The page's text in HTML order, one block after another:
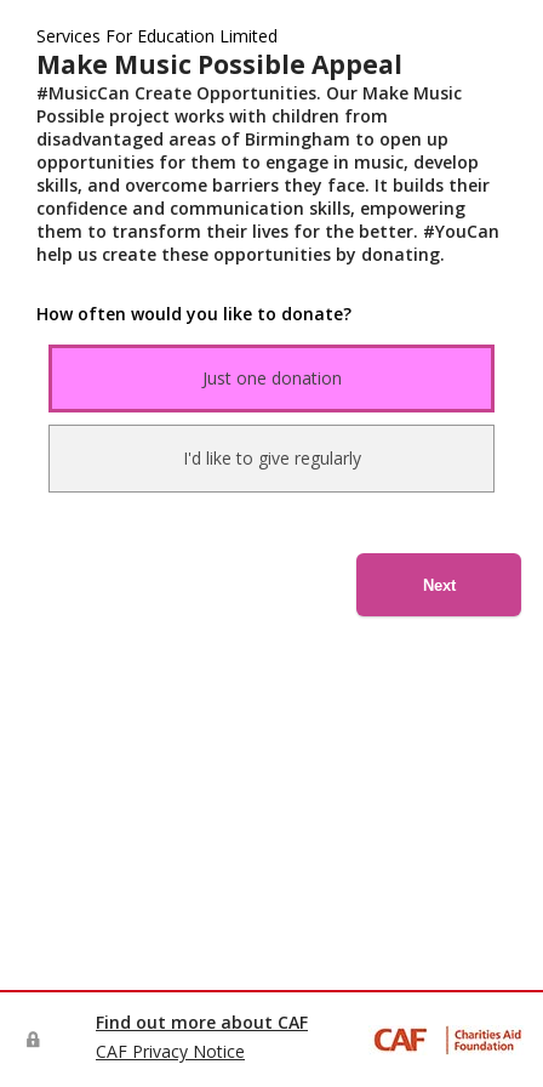
Services For Education Limited
Make Music Possible Appeal
#MusicCan Create Opportunities. Our Make Music
Possible project works with children from
disadvantaged areas of Birmingham to open up
opportunities for them to engage in music, develop
skills, and overcome barriers they face. It builds their
confidence and communication skills, empowering
them to transform their lives for the better. #YouCan
help us create these opportunities by donating.
How often would you like to donate?
Just one donation
I'd like to give regularly
Next
Find out more about CAF
CAF Privacy Notice